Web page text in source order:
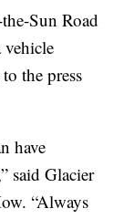
Sun Road
vehicle
the press
have
said Glacier
“Always